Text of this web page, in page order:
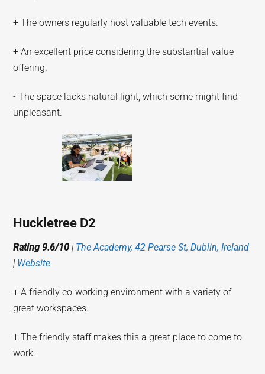
+ The owners regularly host valuable tech events.
+ An excellent price considering the substantial value
offering.
- The space lacks natural light, which some might find
unpleasant.
Huckletree D2
Rating 9.6/10| The Academy, 42 Pearse St, Dublin, Ireland
| Website
+ A friendly co-working environment with a variety of
great workspaces.
+ The friendly staff makes this a great place to come to
work.